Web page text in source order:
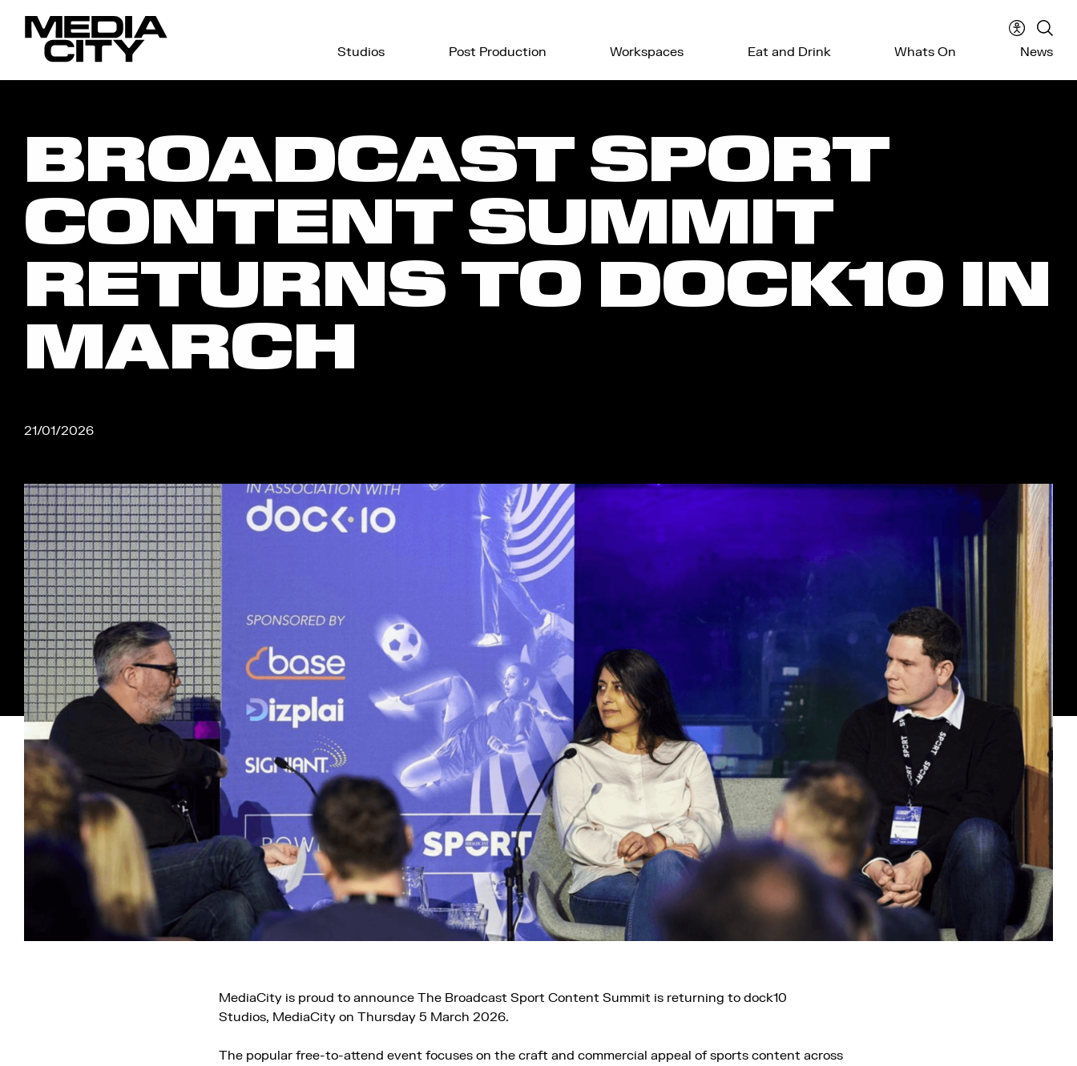
Studios Post Production Workspaces Eat and Drink Whats On News
menuthe
BROADCAST SPORT
CONTENT SUMMIT
RETURNS TO DOCK10 IN
MARCH
21/01/2026
MediaCity is proud to announce The Broadcast Sport Content Summit is returning to dock10
Studios, MediaCity on Thursday 5 March 2026.
The popular free-to-attend event focuses on the craft and commercial appeal of sports content across